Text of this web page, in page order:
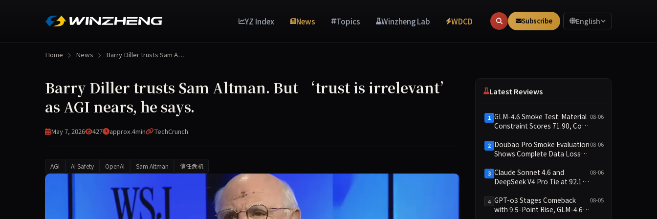
YZ Index News Topics Winzheng Lab WDCD Subscribe English
Home News Barry Diller trusts Sam A…
Barry Diller trusts Sam Altman. But ‘trust is irrelevant’
as AGI nears, he says.
May 7, 2026 427 approx.4min TechCrunch
AGI AI Safety OpenAI Sam Altman 信任危机
Latest Reviews
1 GLM-4.6 Smoke Test: Material
Constraint Scores 71.90, Code
Dimensions Missing
08-06
2 Doubao Pro Smoke Evaluation
Shows Complete Data Loss
Outage Excludes It from Main
Leaderboard This Cycle
08-06
3 Claude Sonnet 4.6 and
DeepSeek V4 Pro Tie at 92.17:
Data Brief
08-06
4 GPT-o3 Stages Comeback
with 9.5-Point Rise, GLM-4.6
08-05